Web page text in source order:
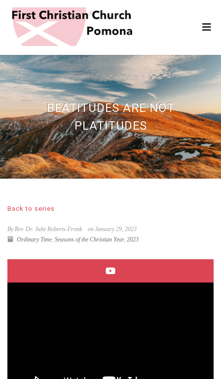
BEATITUDES ARE NOT
PLATITUDES
Back to series
By Rev. Dr. Julie Roberts-Fronk
on January 29, 2023
Ordinary Time, Seasons of the Christian Year, 2023